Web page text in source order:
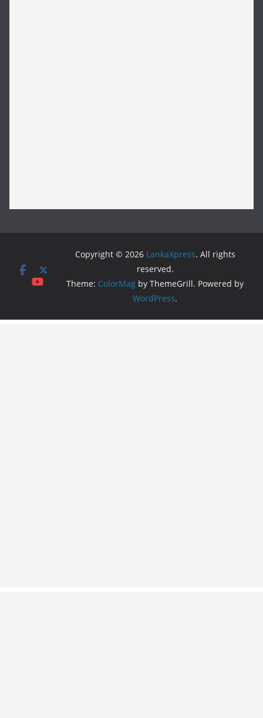
Copyright © 2026 LankaXpress. All rights
reserved.
Theme: ColorMag by ThemeGrill. Powered by
WordPress.